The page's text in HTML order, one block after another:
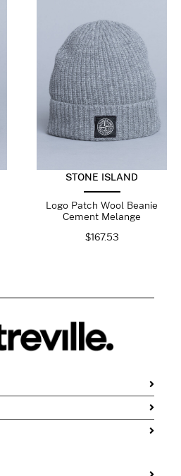
STONE ISLAND
Logo Patch Wool Beanie
Cement Melange
$167.53